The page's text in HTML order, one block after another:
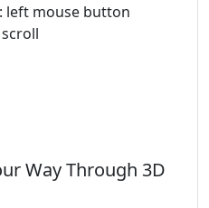
left mouse button
Way Through 3D